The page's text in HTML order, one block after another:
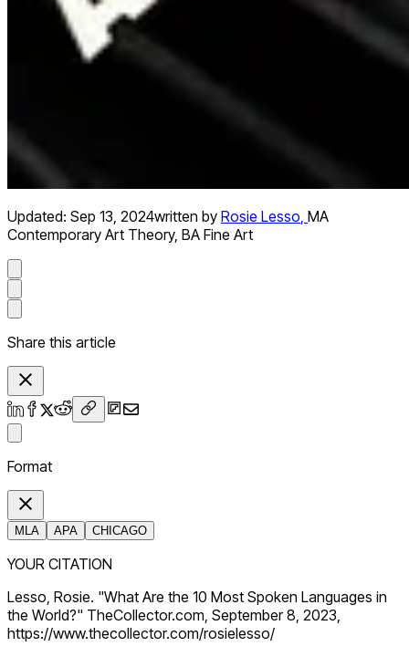
Updated: Sep 13, 2024written by Rosie Lesso, MA
Contemporary Art Theory, BA Fine Art
Share this article
Format
MLA APA CHICAGO
YOUR CITATION
Lesso, Rosie. "What Are the 10 Most Spoken Languages in
the World?" TheCollector.com, September 8, 2023,
https://www.thecollector.com/rosielesso/